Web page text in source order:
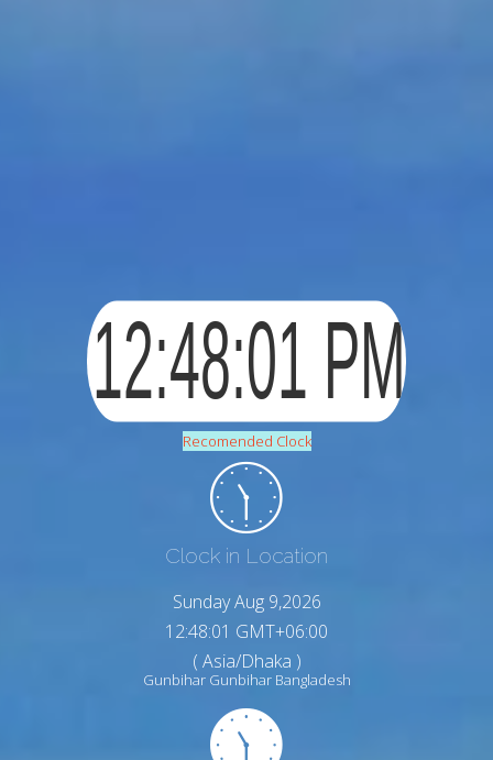
Recomended Clock
Clock in Location
Sunday Aug 9,2026
12:48:02 GMT+06:00
( Asia/Dhaka )
Gunbihar Gunbihar Bangladesh